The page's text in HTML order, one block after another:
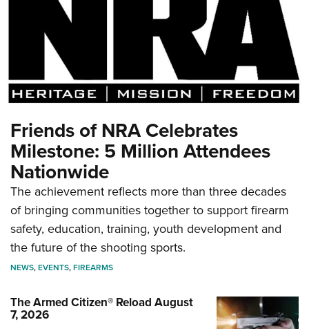
Friends of NRA Celebrates
Milestone: 5 Million Attendees
Nationwide
The achievement reflects more than three decades
of bringing communities together to support firearm
safety, education, training, youth development and
the future of the shooting sports.
NEWS,EVENTS,FIREARMS
The Armed Citizen® Reload August
7, 2026